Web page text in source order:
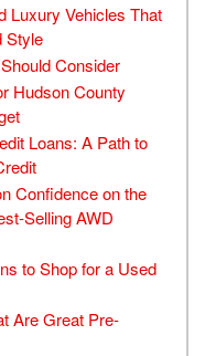
Luxury Vehicles That
Style
Consider
Hudson County
Loans: A Path to
Confidence on the
Selling AWD
to Shop for a Used
Are Great Pre-